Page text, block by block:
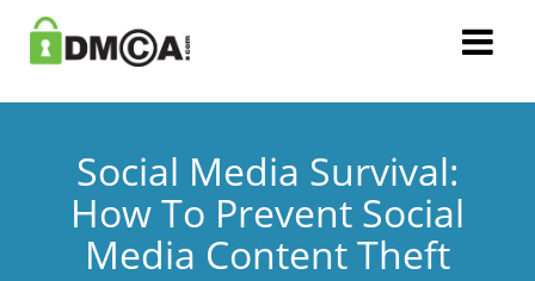
Social Media Survival:
How To Prevent Social
Media Content Theft